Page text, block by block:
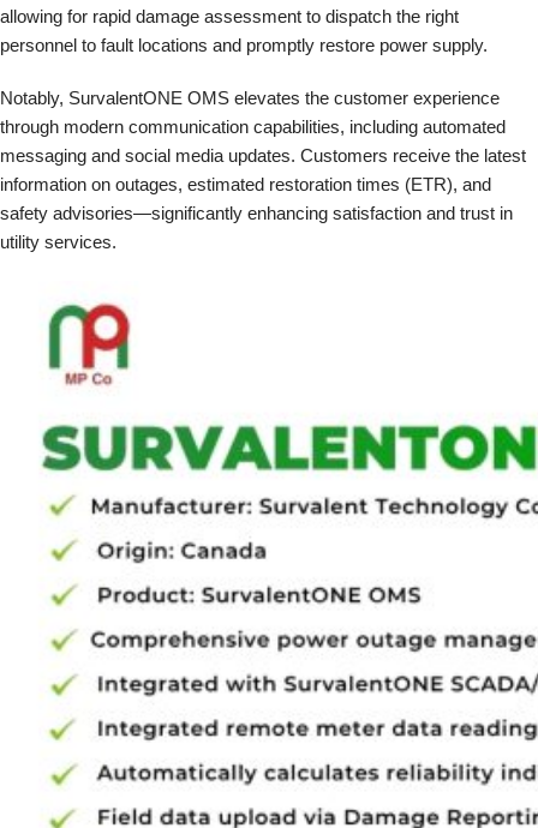
allowing for rapid damage assessment to dispatch the right
personnel to fault locations and promptly restore power supply.
Notably, SurvalentONE OMS elevates the customer experience
through modern communication capabilities, including automated
messaging and social media updates. Customers receive the latest
information on outages, estimated restoration times (ETR), and
safety advisories—significantly enhancing satisfaction and trust in
utility services.